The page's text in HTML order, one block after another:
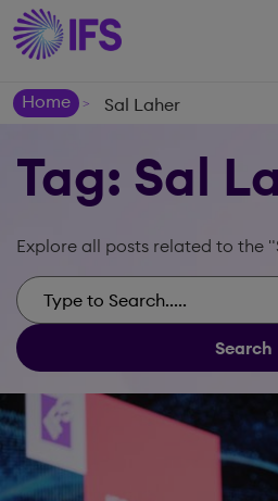
Home
> Sal Laher
Tag: Sal
Explore all posts related to the
Search